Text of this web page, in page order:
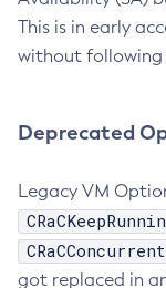
This is in early
without following
Deprecated
Legacy VM
got replaced in